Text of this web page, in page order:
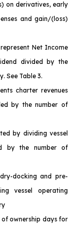
on derivatives, early
and gain/(loss)
Net Income
divided by the
See Table 3.
charter revenues
by the number of
by dividing vessel
by the number of
docking and pre-
vessel operating
of ownership days for